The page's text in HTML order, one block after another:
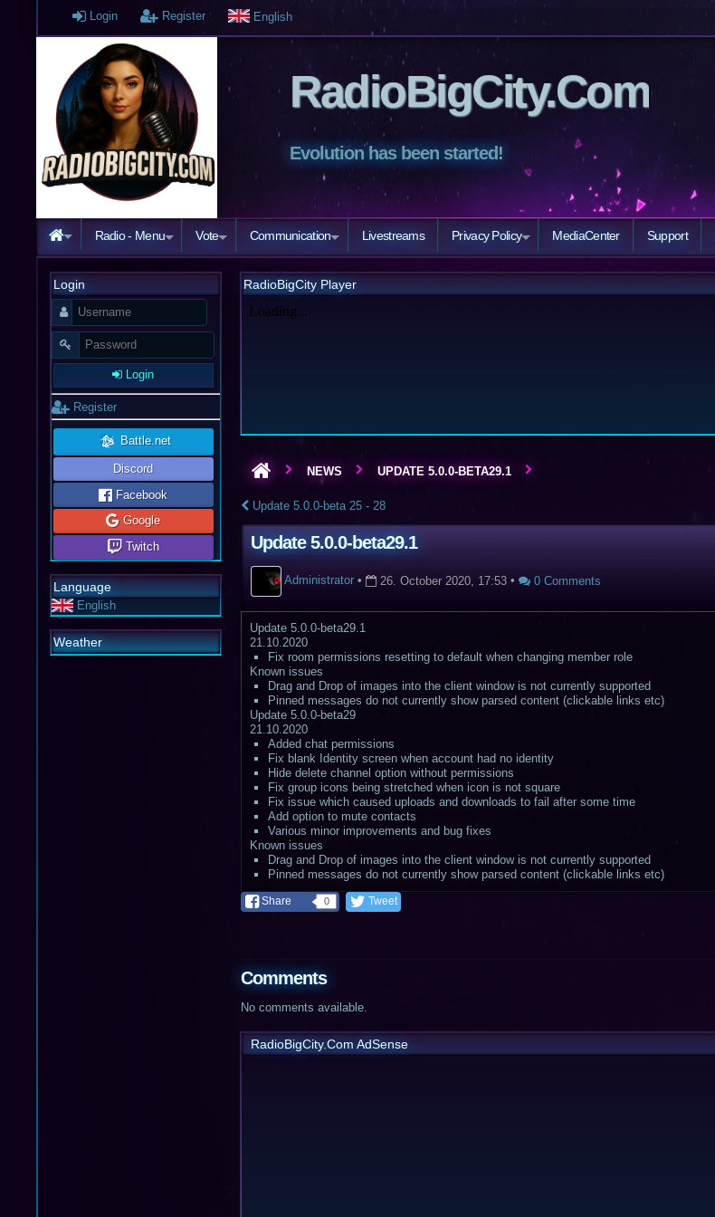
Login Register English
RadioBigCity.Com
Evolution has been started!
Radio - Menu Vote Communication Livestreams Privacy Policy MediaCenter Support
Login
Login
Register
Battle.net
Discord
Facebook
Google
Twitch
Language
English
Weather
RadioBigCity Player
NEWS UPDATE 5.0.0-BETA29.1
Update 5.0.0-beta 25 - 28
Update 5.0.0-beta29.1
Administrator • 26. October 2020, 17:53 • 0 Comments
Update 5.0.0-beta29.1
21.10.2020
Fix room permissions resetting to default when changing member role
Known issues
Drag and Drop of images into the client window is not currently supported
Pinned messages do not currently show parsed content (clickable links etc)
Update 5.0.0-beta29
21.10.2020
Added chat permissions
Fix blank Identity screen when account had no identity
Hide delete channel option without permissions
Fix group icons being stretched when icon is not square
Fix issue which caused uploads and downloads to fail after some time
Add option to mute contacts
Various minor improvements and bug fixes
Known issues
Drag and Drop of images into the client window is not currently supported
Pinned messages do not currently show parsed content (clickable links etc)
Share 0 Tweet
Comments
No comments available.
RadioBigCity.Com AdSense